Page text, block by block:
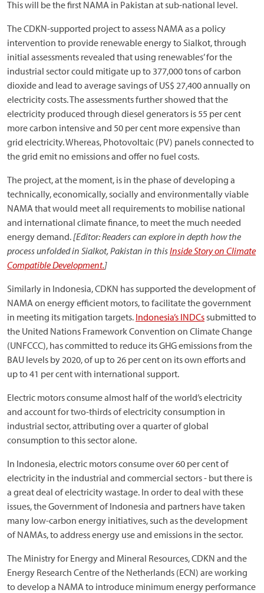
This will be the first NAMA in Pakistan at sub-national level.
The CDKN-supported project to assess NAMA as a policy
intervention to provide renewable energy to Sialkot, through
initial assessments revealed that using renewables’ for the
industrial sector could mitigate up to 377,000 tons of carbon
dioxide and lead to average savings of US$ 27,400 annually on
electricity costs. The assessments further showed that the
electricity produced through diesel generators is 55 per cent
more carbon intensive and 50 per cent more expensive than
grid electricity. Whereas, Photovoltaic (PV) panels connected to
the grid emit no emissions and offer no fuel costs.
The project, at the moment, is in the phase of developing a
technically, economically, socially and environmentally viable
NAMA that would meet all requirements to mobilise national
and international climate finance, to meet the much needed
energy demand.[Editor: Readers can explore in depth how the
process unfolded in Sialkot, Pakistan in thisInside Story on Climate
Compatible Development.]
Similarly in Indonesia, CDKN has supported the development of
NAMA on energy efficient motors, to facilitate the government
in meeting its mitigation targets. Indonesia’s INDCssubmitted to
the United Nations Framework Convention on Climate Change
(UNFCCC), has committed to reduce its GHG emissions from the
BAU levels by 2020, of up to 26 per cent on its own efforts and
up to 41 per cent with international support.
Electric motors consume almost half of the world’s electricity
and account for two-thirds of electricity consumption in
industrial sector, attributing over a quarter of global
consumption to this sector alone.
In Indonesia, electric motors consume over 60 per cent of
electricity in the industrial and commercial sectors - but there is
a great deal of electricity wastage. In order to deal with these
issues, the Government of Indonesia and partners have taken
many low-carbon energy initiatives, such as the development
of NAMAs, to address energy use and emissions in the sector.
The Ministry for Energy and Mineral Resources, CDKN and the
Energy Research Centre of the Netherlands (ECN) are working
to develop a NAMA to introduce minimum energy performance